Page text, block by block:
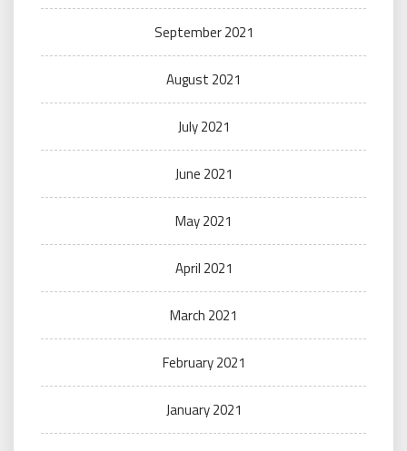
September 2021
August 2021
July 2021
June 2021
May 2021
April 2021
March 2021
February 2021
January 2021